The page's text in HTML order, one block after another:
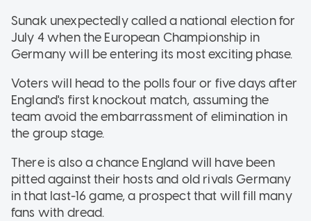
Sunak unexpectedly called a national election for
July 4 when the European Championship in
Germany will be entering its most exciting phase.
Voters will head to the polls four or five days after
England's first knockout match, assuming the
team avoid the embarrassment of elimination in
the group stage.
There is also a chance England will have been
pitted against their hosts and old rivals Germany
in that last-16 game, a prospect that will fill many
fans with dread.